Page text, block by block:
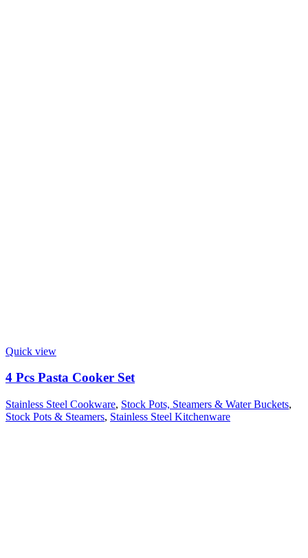
Quick view
4 Pcs Pasta Cooker Set
Stainless Steel Cookware, Stock Pots, Steamers & Water Buckets,
Stock Pots & Steamers, Stainless Steel Kitchenware